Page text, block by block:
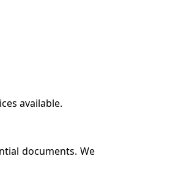
available.
documents. We